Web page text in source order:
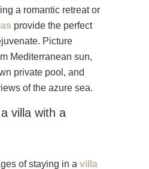
a romantic retreat or
provide the perfect
Picture
Mediterranean sun,
private pool, and
of the azure sea.
villa with a
of staying in a villa